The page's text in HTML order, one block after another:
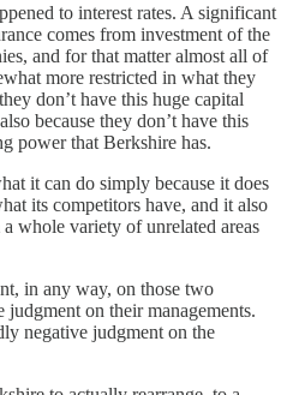
to interest rates. A significant
comes from investment of the
and for that matter almost all of
more restricted in what they
don’t have this huge capital
because they don’t have this
power that Berkshire has.
it can do simply because it does
its competitors have, and it also
whole variety of unrelated areas
in any way, on those two
on their managements.
negative judgment on the